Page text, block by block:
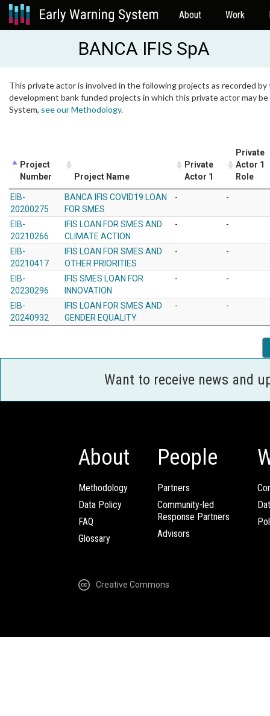
About Work
BANCA IFIS SpA
This private actor is involved in the following projects as recorded
development bank funded projects in which this private actor may
System, see our Methodology.
Project
Number
Project Name
Private
Actor 1
Private
Actor 1
Role
EIB-
20200275
BANCA IFIS COVID19 LOAN
FOR SMES
- -
EIB-
20210266
IFIS LOAN FOR SMES AND
CLIMATE ACTION
- -
EIB-
20210417
IFIS LOAN FOR SMES AND
OTHER PRIORITIES
- -
EIB-
20230296
IFIS SMES LOAN FOR
INNOVATION
- -
EIB-
20240932
IFIS LOAN FOR SMES AND
GENDER EQUALITY
- -
Want to receive news and
About
Methodology
Data Policy
FAQ
Glossary
People
Partners
Community-led
Response Partners
Advisors
Creative Commons